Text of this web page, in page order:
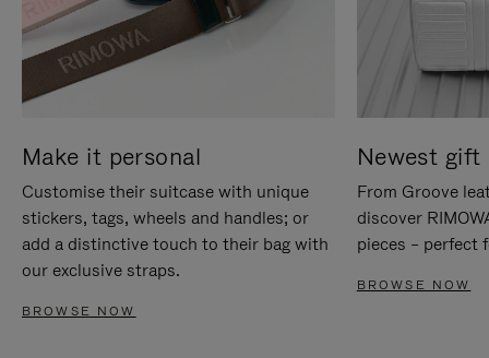
Make it personal
Customise their suitcase with unique
stickers, tags, wheels and handles; or
add a distinctive touch to their bag with
our exclusive straps.
BROWSE NOW
Newest gift
From Groove
discover
pieces – perfect
BROWSE NOW